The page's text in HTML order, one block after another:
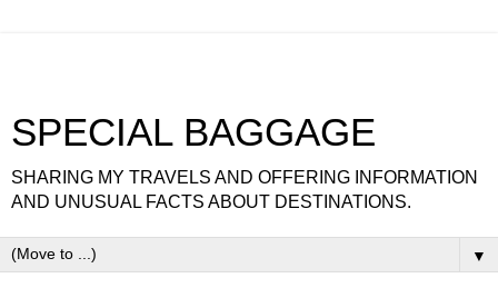
SPECIAL BAGGAGE
SHARING MY TRAVELS AND OFFERING INFORMATION
AND UNUSUAL FACTS ABOUT DESTINATIONS.
▼